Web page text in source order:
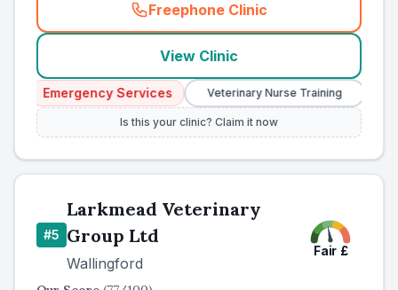
Freephone Clinic
(country_ranked_call
View Clinic
Services Veterinary Nurse Training Independent
Is this your clinic? Claim it now
#5
Larkmead Veterinary
Group Ltd
Wallingford
Fair £